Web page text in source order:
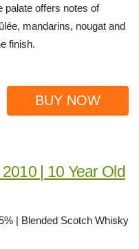
palate offers notes of
mandarins, nougat and
finish.
BUY NOW
| 10 Year Old
| Blended Scotch Whisky